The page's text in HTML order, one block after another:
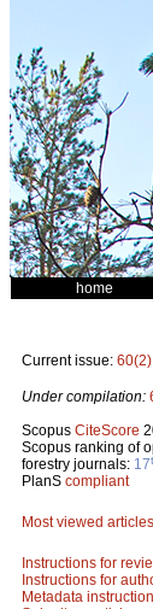
home
Current issue: 60(2)
Under compilation:
Scopus CiteScore
Scopus ranking of
forestry journals: 17
PlanS compliant
Most viewed articles
Instructions for
Instructions for
Metadata